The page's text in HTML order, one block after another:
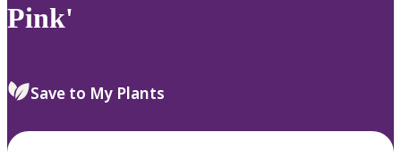
Pink'
Save to My Plants